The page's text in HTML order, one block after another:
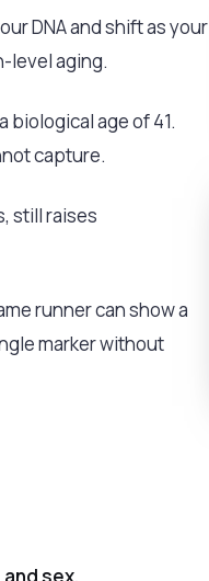
DNA and shift as your
level aging.
biological age of 41.
capture.
still raises
runner can show a
marker without